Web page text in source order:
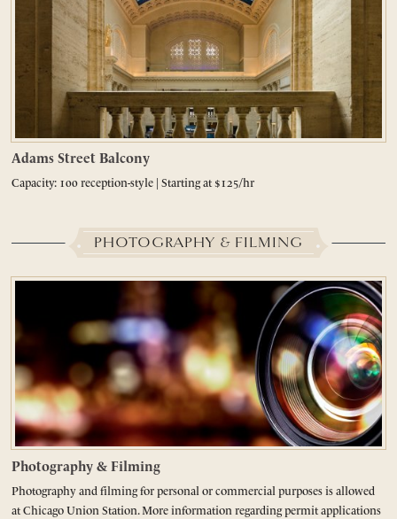
Adams Street Balcony
Capacity: 100 reception-style | Starting at $125/hr
PHOTOGRAPHY & FILMING
Photography & Filming
Photography and filming for personal or commercial purposes is allowed
at Chicago Union Station. More information regarding permit applications